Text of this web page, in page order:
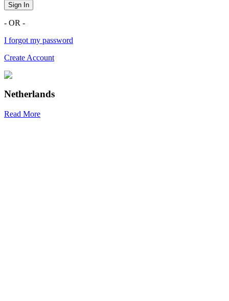
Sign In
- OR -
I forgot my password
Create Account
Netherlands
Read More